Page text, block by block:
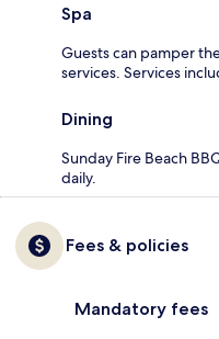
Spa
Guests can pamper
services. Services
Dining
Sunday Fire Beach
daily.
Fees & policies
Mandatory fees